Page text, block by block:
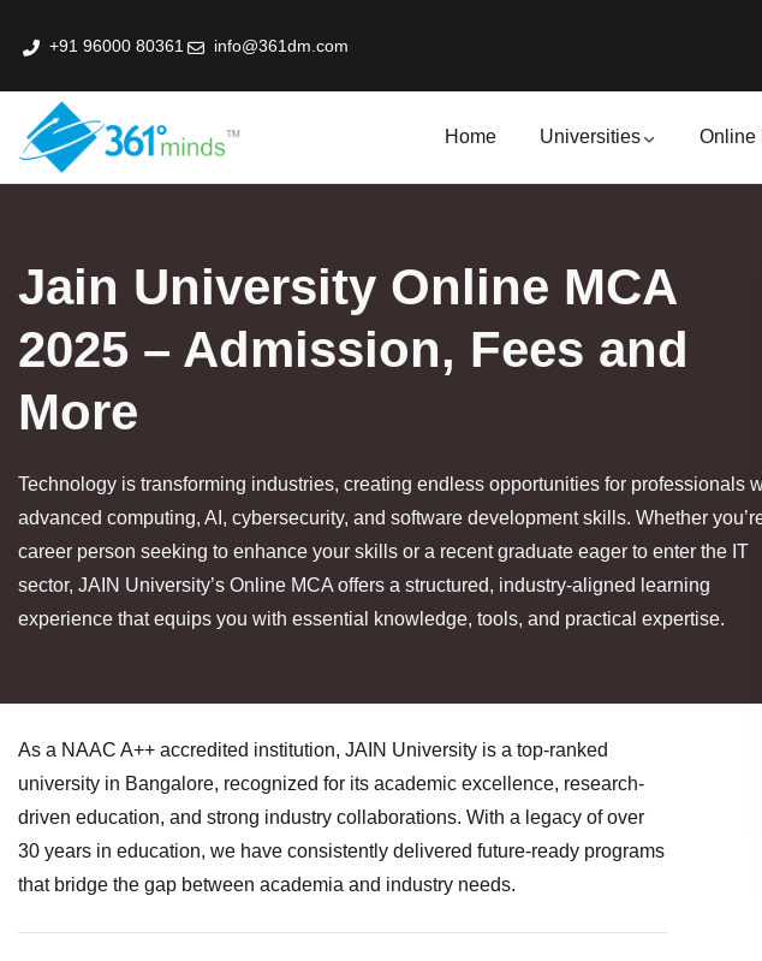
+91 96000 80361
info@361dm.com
Home Universities Online
Jain University Online MCA
2025 – Admission, Fees and
More
Technology is transforming industries, creating endless opportunities for professionals
advanced computing, AI, cybersecurity, and software development skills. Whether
career person seeking to enhance your skills or a recent graduate eager to enter the IT
sector, JAIN University’s Online MCA offers a structured, industry-aligned learning
experience that equips you with essential knowledge, tools, and practical expertise.
As a NAAC A++ accredited institution, JAIN University is a top-ranked
university in Bangalore, recognized for its academic excellence, research-
driven education, and strong industry collaborations. With a legacy of over
30 years in education, we have consistently delivered future-ready programs
that bridge the gap between academia and industry needs.